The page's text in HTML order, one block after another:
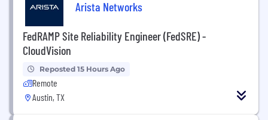
Arista Networks
FedRAMP Site Reliability Engineer (FedSRE) -
CloudVision
Reposted 15 Hours Ago
Remote
Austin, TX